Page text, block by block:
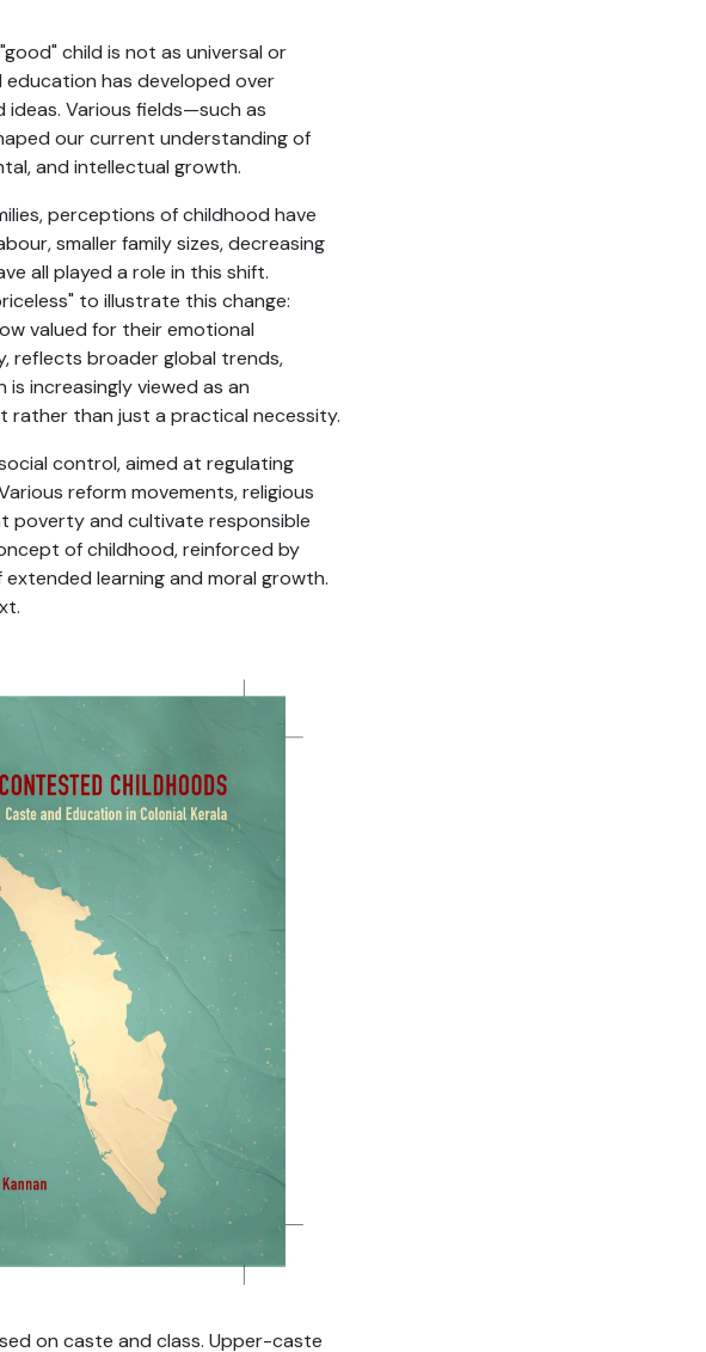
child is not as universal or
has developed over
ideas. Various fields—such as
our current understanding of
and intellectual growth.
perceptions of childhood have
smaller family sizes, decreasing
all played a role in this shift.
to illustrate this change:
valued for their emotional
reflects broader global trends,
increasingly viewed as an
rather than just a practical necessity.
control, aimed at regulating
reform movements, religious
poverty and cultivate responsible
of childhood, reinforced by
learning and moral growth.
on caste and class. Upper-caste